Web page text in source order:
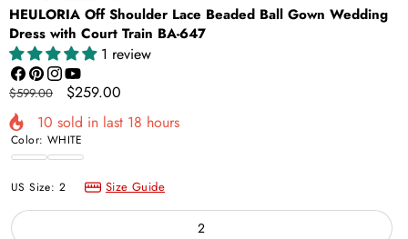
HEULORIA Off Shoulder Lace Beaded Ball Gown Wedding
Dress with Court Train BA-647
1 review
Facebook
Pinterest
Instagram
YouTube
Regular
price
$599.00
Sale
price
$259.00
10 sold in last 18 hours
Color: WHITE
WHITEIvory
US Size: 2 Size Guide
2